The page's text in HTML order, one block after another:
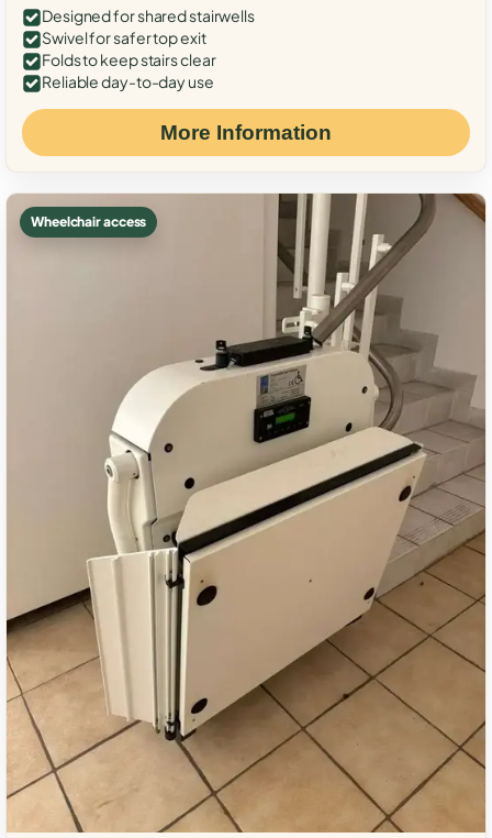
Designed for shared stairwells
Swivel for safer top exit
Folds to keep stairs clear
Reliable day-to-day use
More Information
Wheelchair access